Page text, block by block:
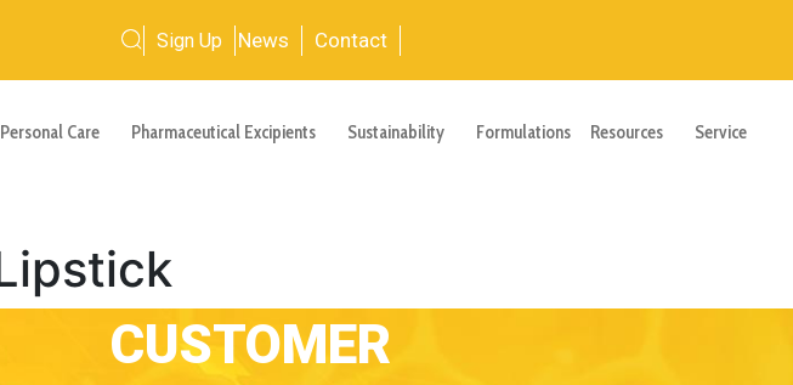
Sign Up News Contact
Personal Care Pharmaceutical Excipients Sustainability Formulations Resources Service
CUSTOMER